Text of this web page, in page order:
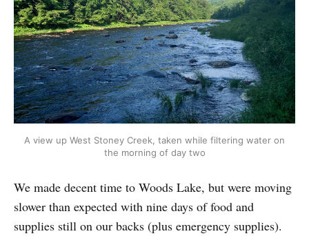
A view up West Stoney Creek, taken while filtering water on
the morning of day two
We made decent time to Woods Lake, but were moving
slower than expected with nine days of food and
supplies still on our backs (plus emergency supplies).